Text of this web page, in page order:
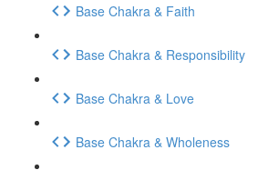
Base Chakra & Faith
Base Chakra & Responsibility
Base Chakra & Love
Base Chakra & Wholeness